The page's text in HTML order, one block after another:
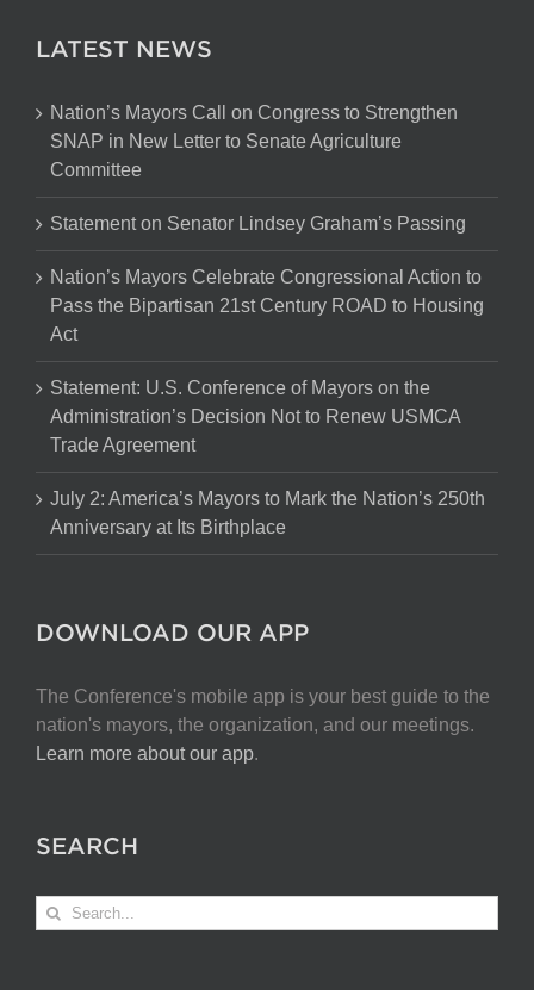
LATEST NEWS
Nation’s Mayors Call on Congress to Strengthen
SNAP in New Letter to Senate Agriculture
Committee
Statement on Senator Lindsey Graham’s Passing
Nation’s Mayors Celebrate Congressional Action to
Pass the Bipartisan 21st Century ROAD to Housing
Act
Statement: U.S. Conference of Mayors on the
Administration’s Decision Not to Renew USMCA
Trade Agreement
July 2: America’s Mayors to Mark the Nation’s 250th
Anniversary at Its Birthplace
DOWNLOAD OUR APP
The Conference's mobile app is your best guide to the
nation's mayors, the organization, and our meetings.
Learn more about our app.
SEARCH
Search